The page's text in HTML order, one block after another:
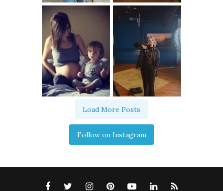
Load More Posts
Follow on Instagram